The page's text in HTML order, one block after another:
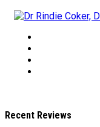
Recent Reviews